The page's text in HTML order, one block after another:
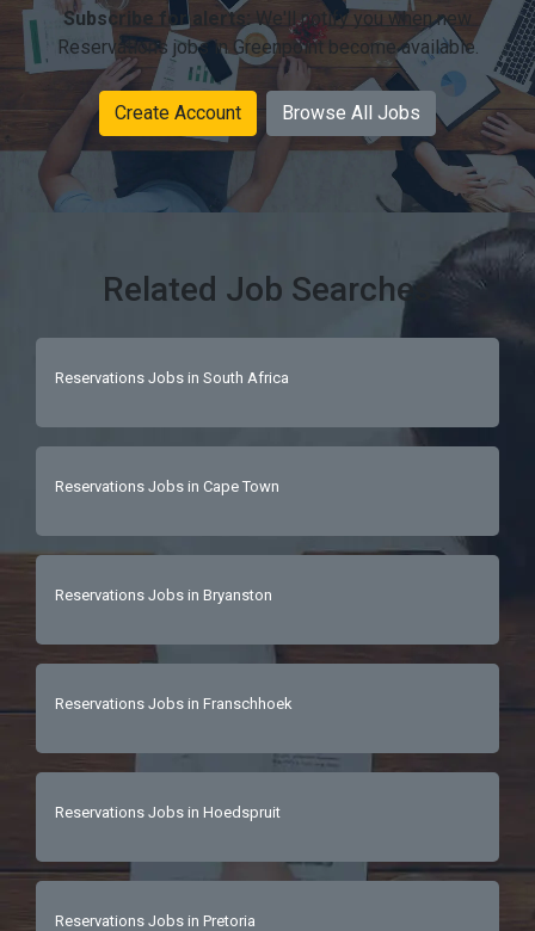
Subscribe for alerts:We'll notify you when new
Reservations jobs in Greenpoint become available.
Create Account Browse All Jobs
Related Job Searches
Reservations Jobs in South Africa
Reservations Jobs in Cape Town
Reservations Jobs in Bryanston
Reservations Jobs in Franschhoek
Reservations Jobs in Hoedspruit
Reservations Jobs in Pretoria